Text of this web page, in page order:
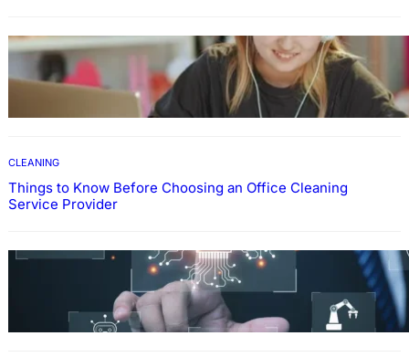
EDUCATION
How To Develop Effective Learning Habits
Through Online Education
CLEANING
Things to Know Before Choosing an Office Cleaning
Service Provider
Why Government Technology Solutions Are
Essential for Modern Public Administration